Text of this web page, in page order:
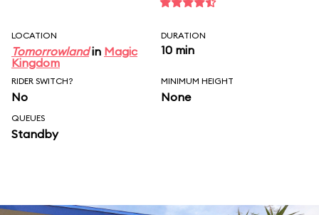
LOCATION
Tomorrowlandin Magic
Kingdom
DURATION
10 min
RIDER SWITCH?
No
MINIMUM HEIGHT
None
QUEUES
Standby